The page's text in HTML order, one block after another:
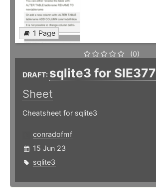
1 Page
(0)
DRAFT: sqlite3 for SIE377
Sheet
Cheatsheet for sqlite3
conradofmf
15 Jun 23
sqlite3